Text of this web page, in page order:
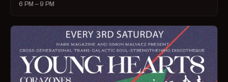
6 PM – 9 PM